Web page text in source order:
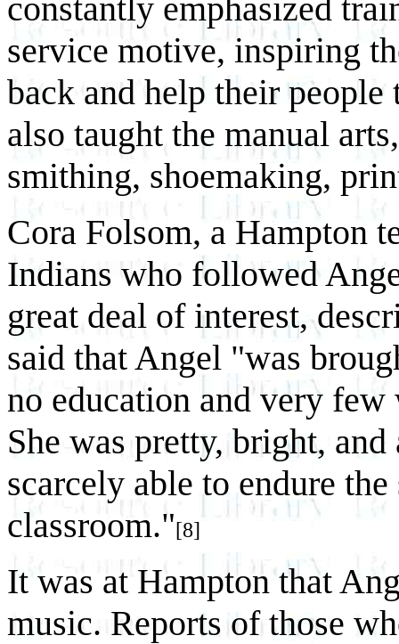
constantly emphasized
service motive, inspiring
back and help their
also taught the manual
smithing, shoemaking,
Cora Folsom, a Hampton
Indians who followed
great deal of interest,
said that Angel "was
no education and very
She was pretty, bright,
scarcely able to endure
classroom."[8]
It was at Hampton that
music. Reports of those